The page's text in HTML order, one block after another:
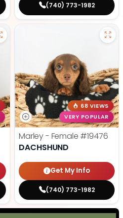
(740) 773-1982
68 VIEWS
VERY POPULAR
Marley - Female #19476
DACHSHUND
Get My Info
(740) 773-1982